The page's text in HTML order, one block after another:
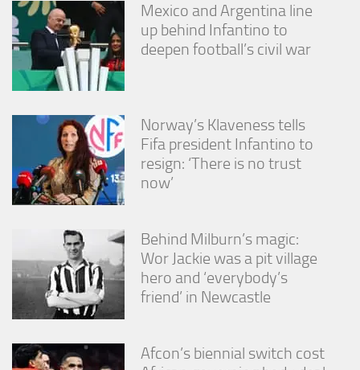
Mexico and Argentina line
up behind Infantino to
deepen football’s civil war
Norway’s Klaveness tells
Fifa president Infantino to
resign: ‘There is no trust
now’
Behind Milburn’s magic:
Wor Jackie was a pit village
hero and ‘everybody’s
friend’ in Newcastle
Afcon’s biennial switch cost